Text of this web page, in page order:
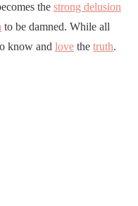
the strong delusion
to be damned. While all
know and love the truth.